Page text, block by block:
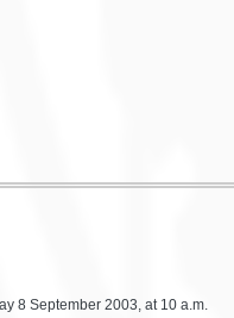
8 September 2003, at 10 a.m.